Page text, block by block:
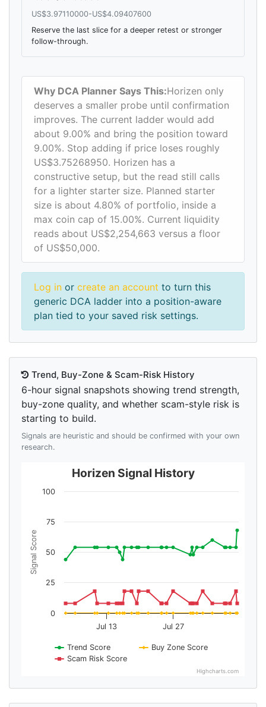
US$3.97110000-US$4.09407600
Reserve the last slice for a deeper retest or stronger
follow-through.
Why DCA Planner Says This:Horizen only
deserves a smaller probe until confirmation
improves. The current ladder would add
about 9.00% and bring the position toward
9.00%. Stop adding if price loses roughly
US$3.75268950. Horizen has a
constructive setup, but the read still calls
for a lighter starter size. Planned starter
size is about 4.80% of portfolio, inside a
max coin cap of 15.00%. Current liquidity
reads about US$2,254,663 versus a floor
of US$50,000.
Log in or create an account to turn this
generic DCA ladder into a position-aware
plan tied to your saved risk settings.
Trend, Buy-Zone & Scam-Risk History
6-hour signal snapshots showing trend strength,
buy-zone quality, and whether scam-style risk is
starting to build.
Signals are heuristic and should be confirmed with your own
research.
Signal Score
Horizen Signal History
Trend Score
Buy Zone Score
Scam Risk Score
Jul 13 Jul 27
0
25
50
75
100
Highcharts.com